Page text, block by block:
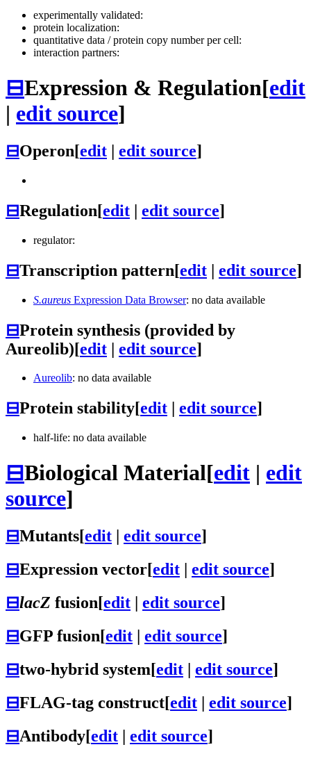
experimentally validated:
protein localization:
quantitative data / protein copy number per cell:
interaction partners:
⊟Expression & Regulation[edit
| edit source]
⊟Operon[edit | edit source]
⊟Regulation[edit | edit source]
regulator:
⊟Transcription pattern[edit | edit source]
S.aureus Expression Data Browser: no data available
⊟Protein synthesis (provided by
Aureolib)[edit | edit source]
Aureolib: no data available
⊟Protein stability[edit edit source]
half-life: no data available
⊟Biological Material[edit | edit
source]
⊟Mutants[edit edit source]
⊟Expression vector[edit | edit source]
⊟lacZ fusion[edit | edit source]
⊟GFP fusion[edit | edit source]
⊟two-hybrid system[edit | edit source]
⊟FLAG-tag construct[edit | edit source]
⊟Antibody[edit | edit source]